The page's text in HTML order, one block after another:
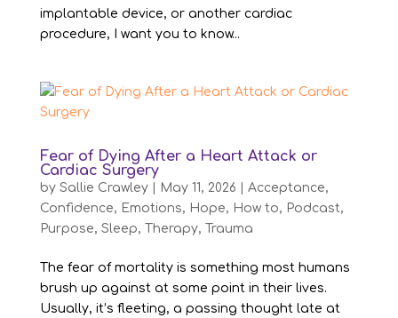
implantable device, or another cardiac
procedure, I want you to know...
Fear of Dying After a Heart Attack or
Cardiac Surgery
by Sallie Crawley| May 11, 2026 Acceptance,
Confidence, Emotions, Hope, How to, Podcast,
Purpose, Sleep, Therapy, Trauma
The fear of mortality is something most humans
brush up against at some point in their lives.
Usually, it’s fleeting, a passing thought late at